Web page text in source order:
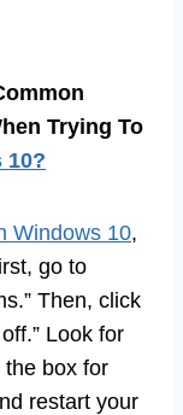
Trying To
10?
Windows 10,
go to
Then, click
Look for
the box for
restart your